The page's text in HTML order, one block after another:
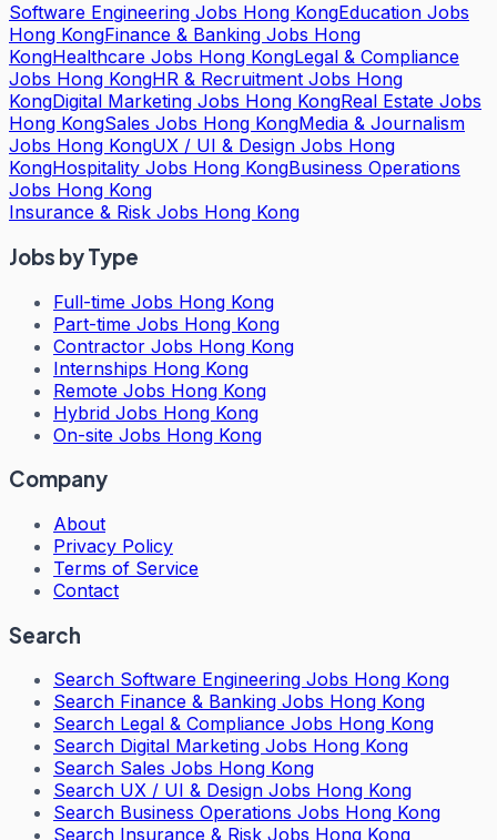
Software Engineering Jobs Hong KongEducation Jobs
Hong KongFinance & Banking Jobs Hong
KongHealthcare Jobs Hong KongLegal & Compliance
Jobs Hong KongHR & Recruitment Jobs Hong
KongDigital Marketing Jobs Hong KongReal Estate Jobs
Hong KongSales Jobs Hong KongMedia & Journalism
Jobs Hong KongUX / UI & Design Jobs Hong
KongHospitality Jobs Hong KongBusiness Operations
Jobs Hong Kong
Insurance & Risk Jobs Hong Kong
Jobs by Type
Full-time Jobs Hong Kong
Part-time Jobs Hong Kong
Contractor Jobs Hong Kong
Internships Hong Kong
Remote Jobs Hong Kong
Hybrid Jobs Hong Kong
On-site Jobs Hong Kong
Company
About
Privacy Policy
Terms of Service
Contact
Search
Search Software Engineering Jobs Hong Kong
Search Finance & Banking Jobs Hong Kong
Search Legal & Compliance Jobs Hong Kong
Search Digital Marketing Jobs Hong Kong
Search Sales Jobs Hong Kong
Search UX / UI & Design Jobs Hong Kong
Search Business Operations Jobs Hong Kong
Search Insurance & Risk Jobs Hong Kong